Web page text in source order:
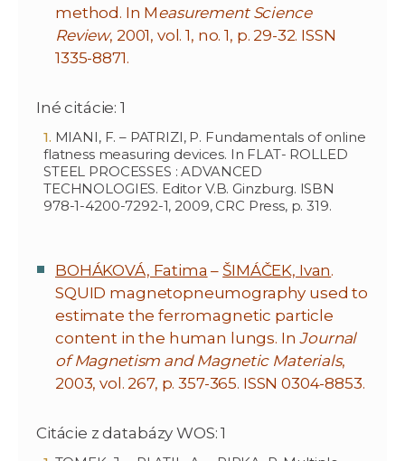
method. In Measurement Science
Review, 2001, vol. 1, no. 1, p. 29-32. ISSN
1335-8871.
Iné citácie: 1
MIANI, F. – PATRIZI, P. Fundamentals of online
flatness measuring devices. In FLAT- ROLLED
STEEL PROCESSES : ADVANCED
TECHNOLOGIES. Editor V.B. Ginzburg. ISBN
978-1-4200-7292-1, 2009, CRC Press, p. 319.
BOHÁKOVÁ, Fatima – ŠIMÁČEK, Ivan.
SQUID magnetopneumography used to
estimate the ferromagnetic particle
content in the human lungs. InJournal
of Magnetism and Magnetic Materials,
2003, vol. 267, p. 357-365. ISSN 0304-8853.
Citácie z databázy WOS: 1